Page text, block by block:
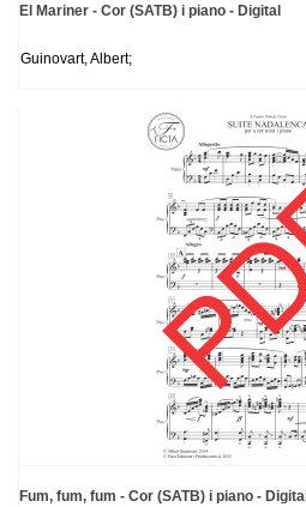
El Mariner - Cor (SATB) i piano - Digital
Guinovart, Albert;
Fum, fum, fum - Cor (SATB) i piano - Digital